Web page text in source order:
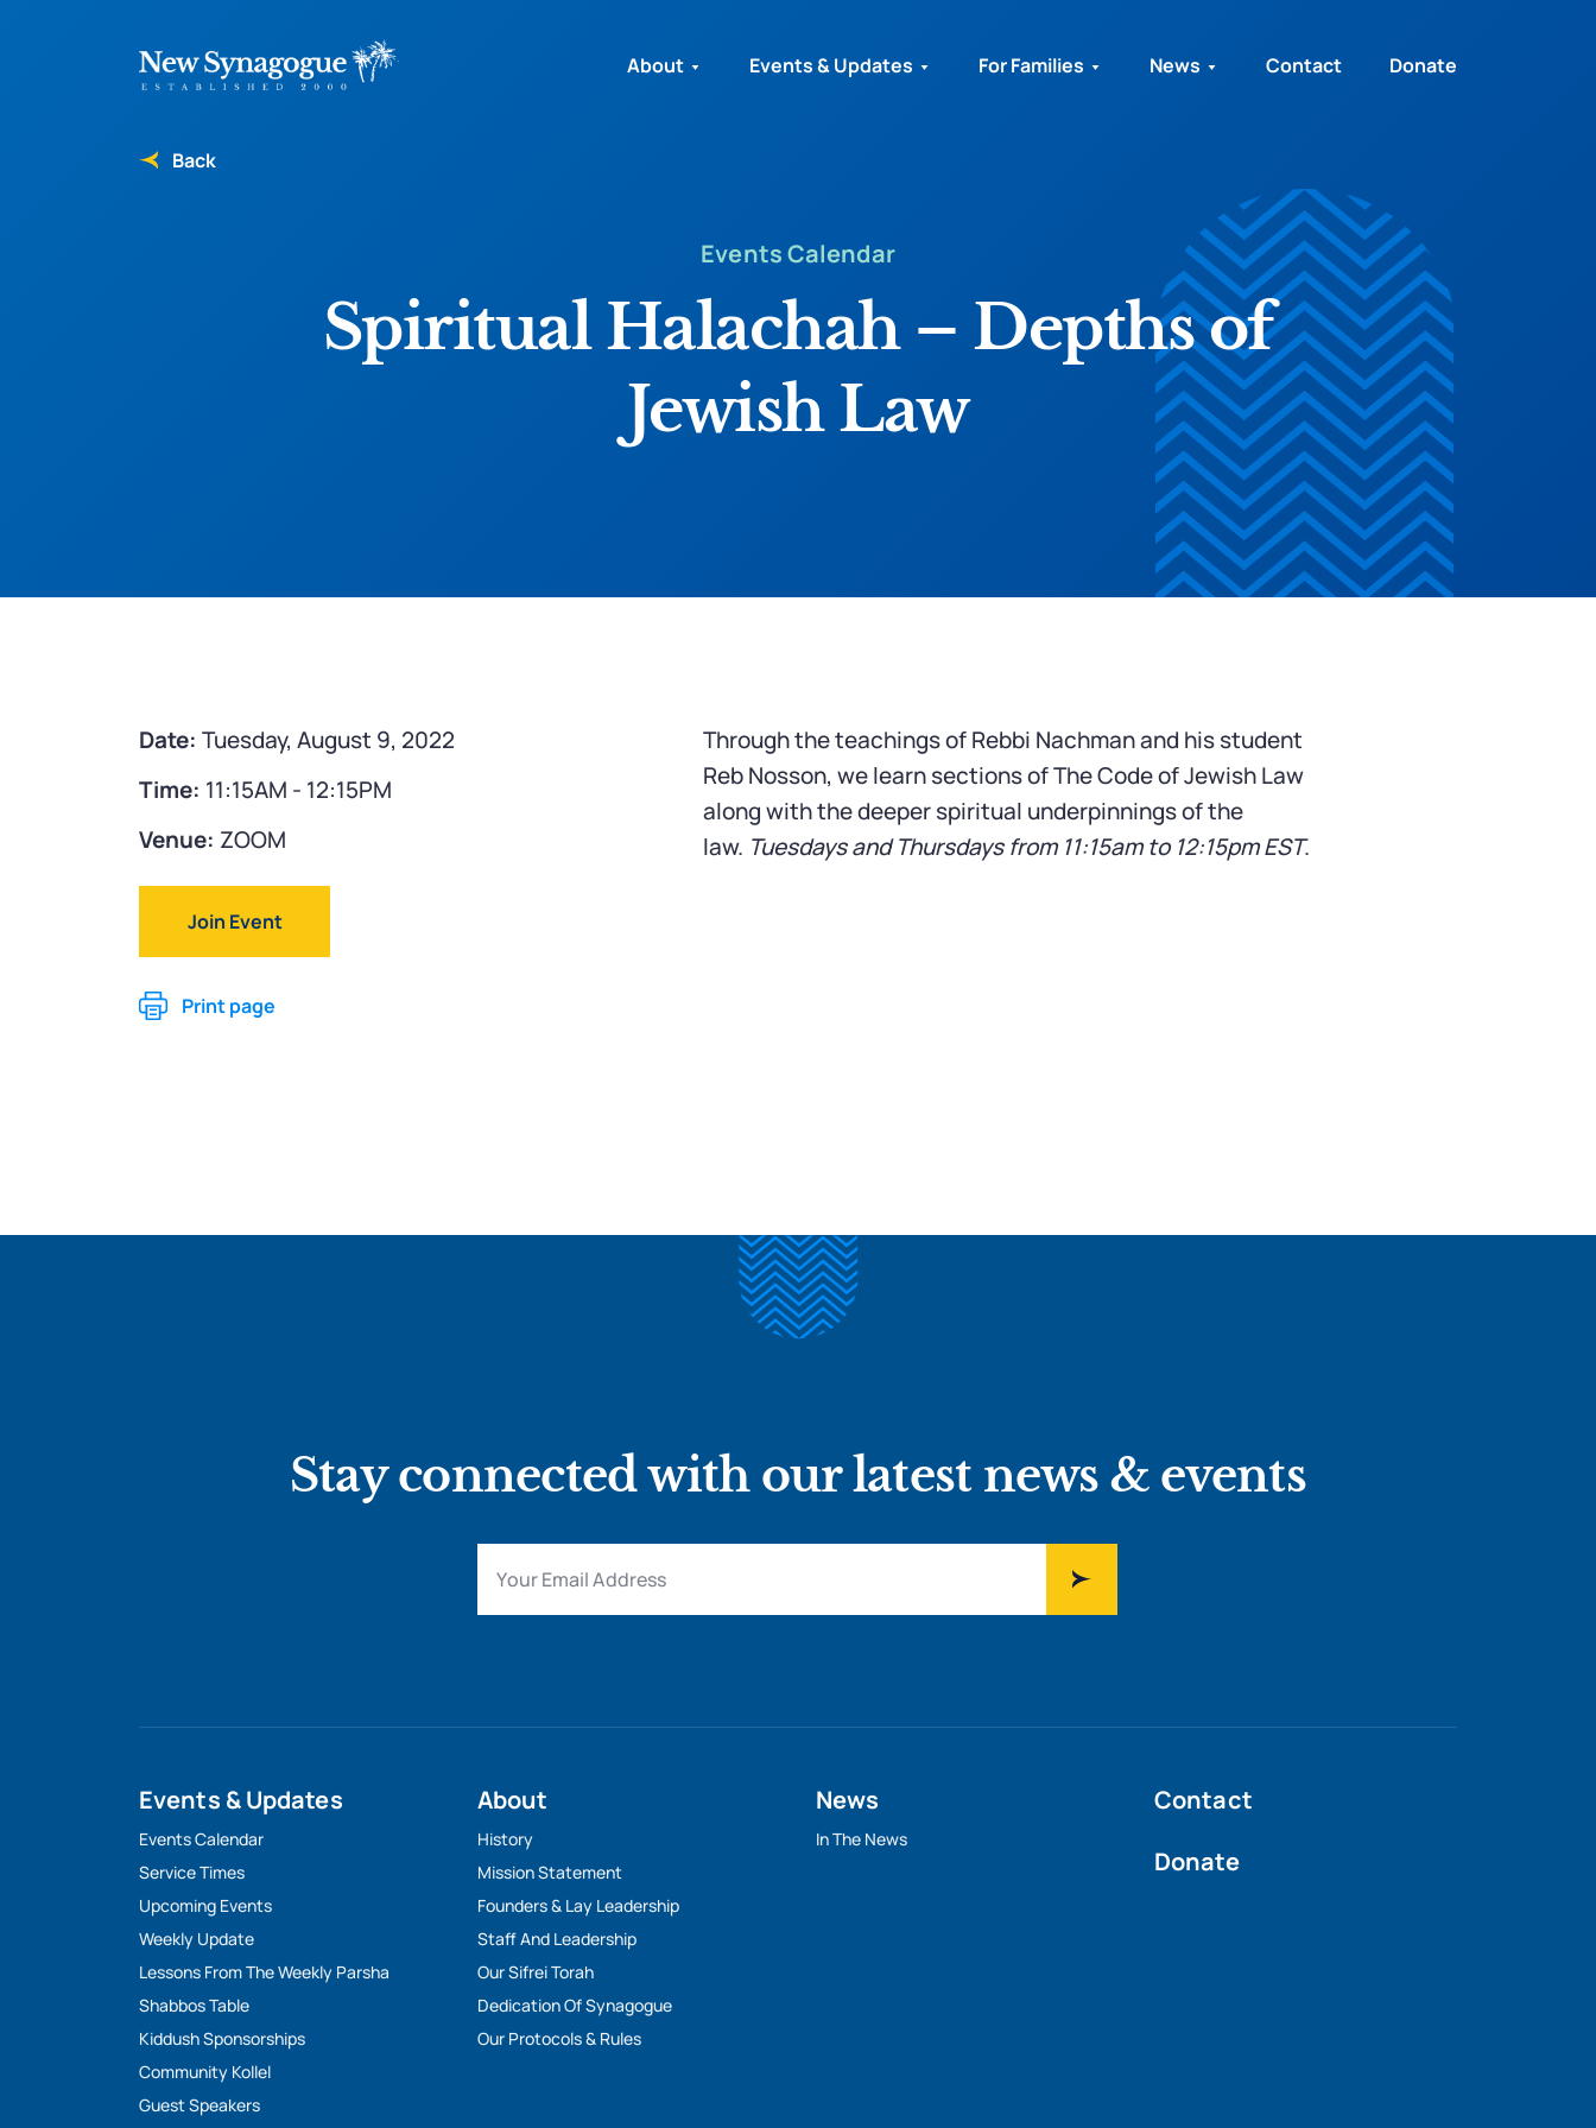
About Events & Updates For Families News Contact Donate
Back
Events Calendar
Spiritual Halachah – Depths of
Jewish Law
Date: Tuesday, August 9, 2022
Time: 11:15AM - 12:15PM
Venue: ZOOM
Join Event
Print page
Through the teachings of Rebbi Nachman and his student
Reb Nosson, we learn sections of The Code of Jewish Law
along with the deeper spiritual underpinnings of the
law. Tuesdays and Thursdays from 11:15am to 12:15pm EST.
Stay connected with our latest news & events
Events & Updates
Events Calendar
Service Times
Upcoming Events
Weekly Update
Lessons From The Weekly Parsha
Shabbos Table
Kiddush Sponsorships
Community Kollel
Guest Speakers
About
History
Mission Statement
Founders & Lay Leadership
Staff And Leadership
Our Sifrei Torah
Dedication Of Synagogue
Our Protocols & Rules
News
In The News
Contact
Donate